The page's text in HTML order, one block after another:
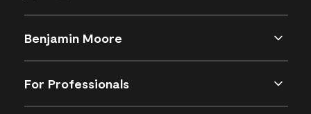
Benjamin Moore
For Professionals